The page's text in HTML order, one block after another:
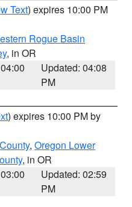
Text) expires 10:00 PM
Rogue Basin
, in OR
Updated: 04:08
PM
) expires 10:00 PM by
, Oregon Lower
, in OR
Updated: 02:59
PM